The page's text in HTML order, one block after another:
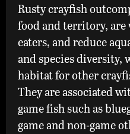
Rusty crayfish
food and territory, are
eaters, and reduce
and species diversity,
habitat for other
They are associated
game fish such as
game and non-game